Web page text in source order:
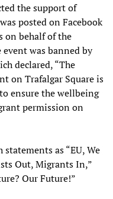
the support of
posted on Facebook
on behalf of the
was banned by
declared, “The
on Trafalgar Square is
ensure the wellbeing
permission on
as “EU, We
Out, Migrants In,”
Our Future!”